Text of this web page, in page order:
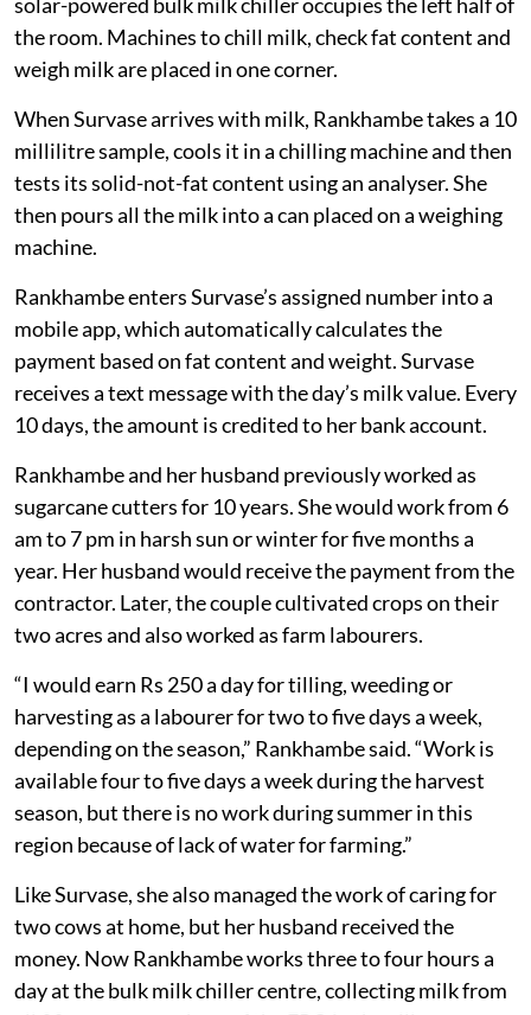
solar-powered khawa, or reduced milk, production in
Dharashiv. However, the department does not
maintain a separate record of renewable energy
adoption by dairy units.
In Jahagirdarwadi, 37-year-old Rankhambe Nitin
Rankhambe runs Laxmi Dairy from a 10 feet by 10ft
room at the front of her house. The room has brick
walls, an aluminium sheet roof and an open front. A
solar-powered bulk milk chiller occupies the left half of
the room. Machines to chill milk, check fat content and
weigh milk are placed in one corner.
When Survase arrives with milk, Rankhambe takes a 10
millilitre sample, cools it in a chilling machine and then
tests its solid-not-fat content using an analyser. She
then pours all the milk into a can placed on a weighing
machine.
Rankhambe enters Survase’s assigned number into a
mobile app, which automatically calculates the
payment based on fat content and weight. Survase
receives a text message with the day’s milk value. Every
10 days, the amount is credited to her bank account.
Rankhambe and her husband previously worked as
sugarcane cutters for 10 years. She would work from 6
am to 7 pm in harsh sun or winter for five months a
year. Her husband would receive the payment from the
contractor. Later, the couple cultivated crops on their
two acres and also worked as farm labourers.
“I would earn Rs 250 a day for tilling, weeding or
harvesting as a labourer for two to five days a week,